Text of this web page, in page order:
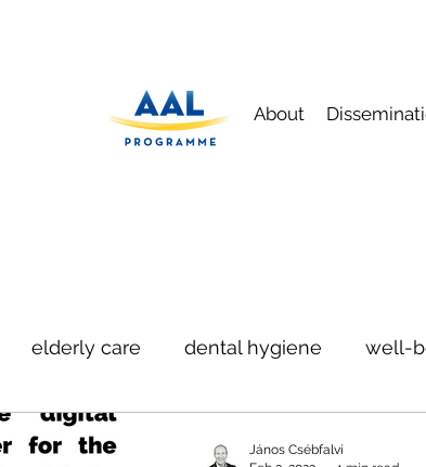
About
elderly care dental hygiene well-
safety
János Csébfalvi